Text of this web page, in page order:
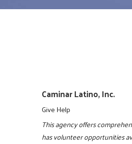
Caminar Latino, Inc.
Give Help
This agency offers
has volunteer opportunities